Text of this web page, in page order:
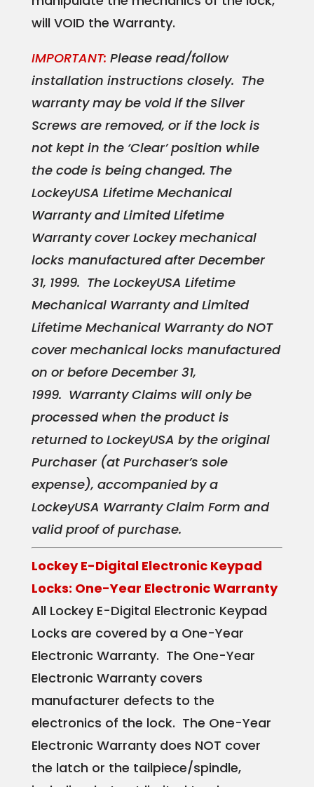
will VOID the Warranty.
IMPORTANT: Please read/follow
installation instructions closely. The
warranty may be void if the Silver
Screws are removed, or if the lock is
not kept in the ‘Clear’ position while
the code is being changed. The
LockeyUSA Lifetime Mechanical
Warranty and Limited Lifetime
Warranty cover Lockey mechanical
locks manufactured after December
31, 1999. The LockeyUSA Lifetime
Mechanical Warranty and Limited
Lifetime Mechanical Warranty do NOT
cover mechanical locks manufactured
on or before December 31,
1999. Warranty Claims will only be
processed when the product is
returned to LockeyUSA by the original
Purchaser (at Purchaser’s sole
expense), accompanied by a
LockeyUSA Warranty Claim Form and
valid proof of purchase.
Lockey E-Digital Electronic Keypad
Locks: One-Year Electronic Warranty
All Lockey E-Digital Electronic Keypad
Locks are covered by a One-Year
Electronic Warranty. The One-Year
Electronic Warranty covers
manufacturer defects to the
electronics of the lock. The One-Year
Electronic Warranty does NOT cover
the latch or the tailpiece/spindle,